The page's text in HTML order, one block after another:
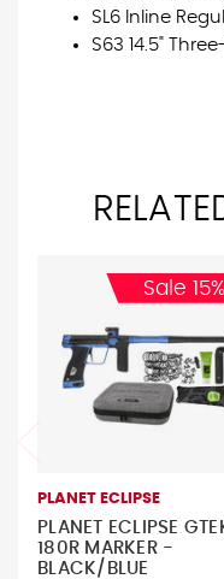
SL6 Inline
S63 14.5"
Sale 15%
PLANET ECLIPSE
PLANET ECLIPSE
180R MARKER -
BLACK/BLUE